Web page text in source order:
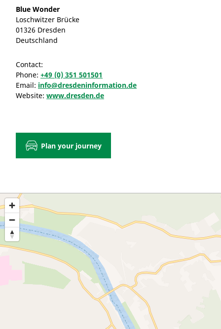
Blue Wonder
Loschwitzer Brücke
01326 Dresden
Deutschland
Contact:
Phone: +49 (0) 351 501501
Email: info@dresdeninformation.de
Website: www.dresden.de
Plan your journey